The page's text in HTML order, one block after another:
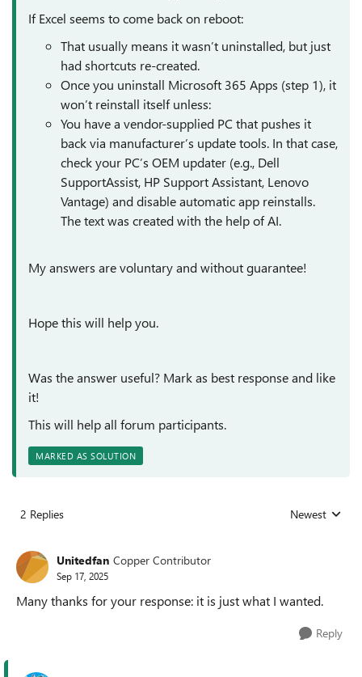
If Excel seems to come back on reboot:
That usually means it wasn’t uninstalled, but just
had shortcuts re-created.
Once you uninstall Microsoft 365 Apps (step 1), it
won’t reinstall itself unless:
You have a vendor-supplied PC that pushes it
back via manufacturer’s update tools. In that case,
check your PC’s OEM updater (e.g., Dell
SupportAssist, HP Support Assistant, Lenovo
Vantage) and disable automatic app reinstalls.
The text was created with the help of AI.
My answers are voluntary and without guarantee!
Hope this will help you.
Was the answer useful? Mark as best response and like
it!
This will help all forum participants.
MARKED AS SOLUTION
2 Replies Replies sorted
Newest
Unitedfan Copper Contributor
Sep 17, 2025
Many thanks for your response: it is just what I wanted.
Reply